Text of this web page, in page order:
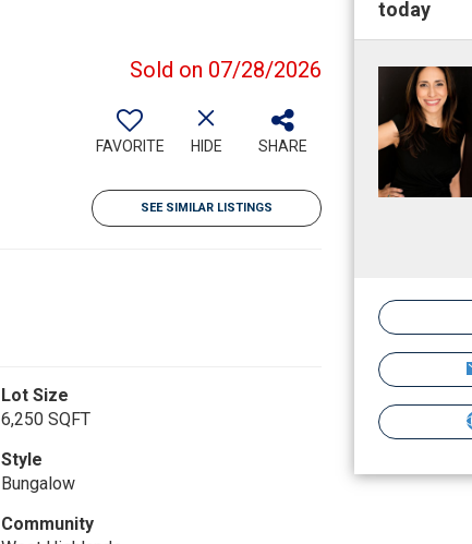
Sold on 07/28/2026
FAVORITE HIDE SHARE
SEE SIMILAR LISTINGS
Lot Size
6,250 SQFT
Style
Bungalow
Community
today